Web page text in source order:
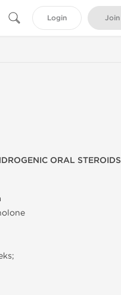
Login Join
ORAL STEROIDS